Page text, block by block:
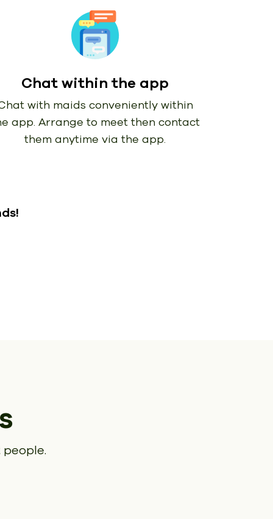
Chat within the app
with maids conveniently within
app. Arrange to meet then contact
them anytime via the app.